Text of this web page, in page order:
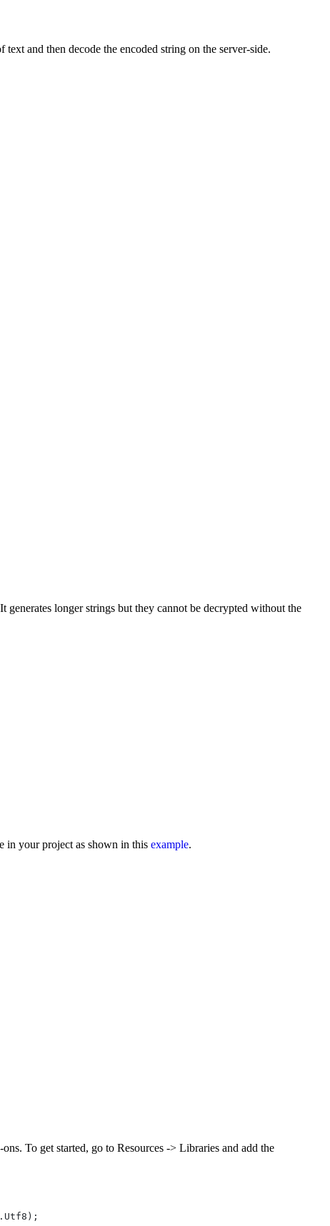
and then decode the encoded string on the server-side.
longer strings but they cannot be decrypted without the
in your project as shown in this example.
To get started, go to Resources -> Libraries and add the